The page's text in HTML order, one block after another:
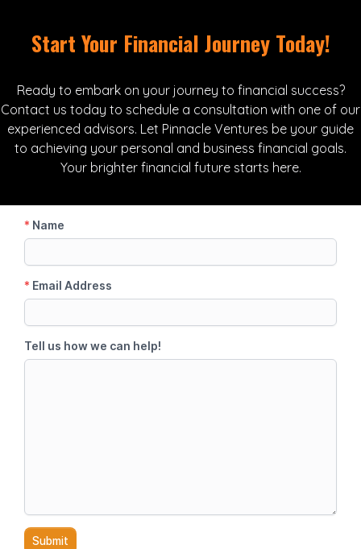
Start Your Financial Journey Today!
Ready to embark on your journey to financial success?
Contact us today to schedule a consultation with one of our
experienced advisors. Let Pinnacle Ventures be your guide
to achieving your personal and business financial goals.
Your brighter financial future starts here.